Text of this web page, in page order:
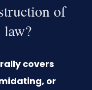
of
law?
covers
or